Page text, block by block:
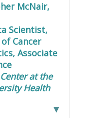
McNair,
Scientist,
Cancer
Associate
at the
Health